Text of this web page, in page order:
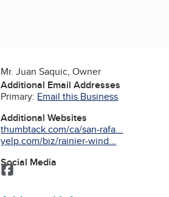
Mr. Juan Saquic, Owner
Additional Email Addresses
Primary: Email this Business
Additional Websites
thumbtack.com/ca/san-rafa...
yelp.com/biz/rainier-wind...
Social Media
Facebook